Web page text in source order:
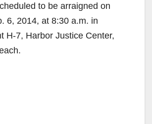
to be arraigned on
6, 2014, at 8:30 a.m. in
H-7, Harbor Justice Center,